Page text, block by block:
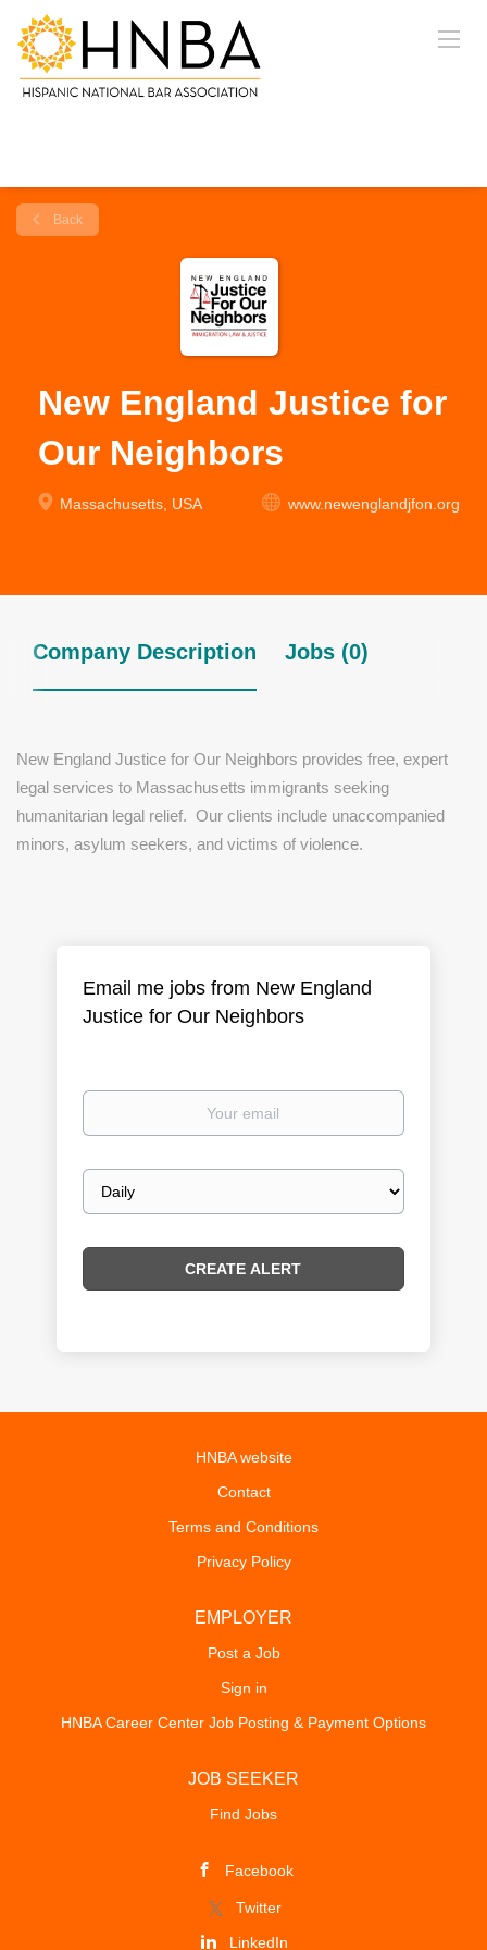
Back
New England Justice for
Our Neighbors
Massachusetts, USA www.newenglandjfon.org
Company Description Jobs (0)
New England Justice for Our Neighbors provides free, expert
legal services to Massachusetts immigrants seeking
humanitarian legal relief. Our clients include unaccompanied
minors, asylum seekers, and victims of violence.
Email me jobs from New England
Justice for Our Neighbors
Your
Email
frequency
HNBA website
Contact
Terms and Conditions
Privacy Policy
EMPLOYER
Post a Job
Sign in
HNBA Career Center Job Posting & Payment Options
JOB SEEKER
Find Jobs
Facebook
Twitter
LinkedIn